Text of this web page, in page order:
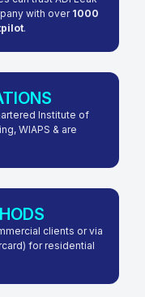
with over1000
.
Institute of
WIAPS & are
clients or via
for residential